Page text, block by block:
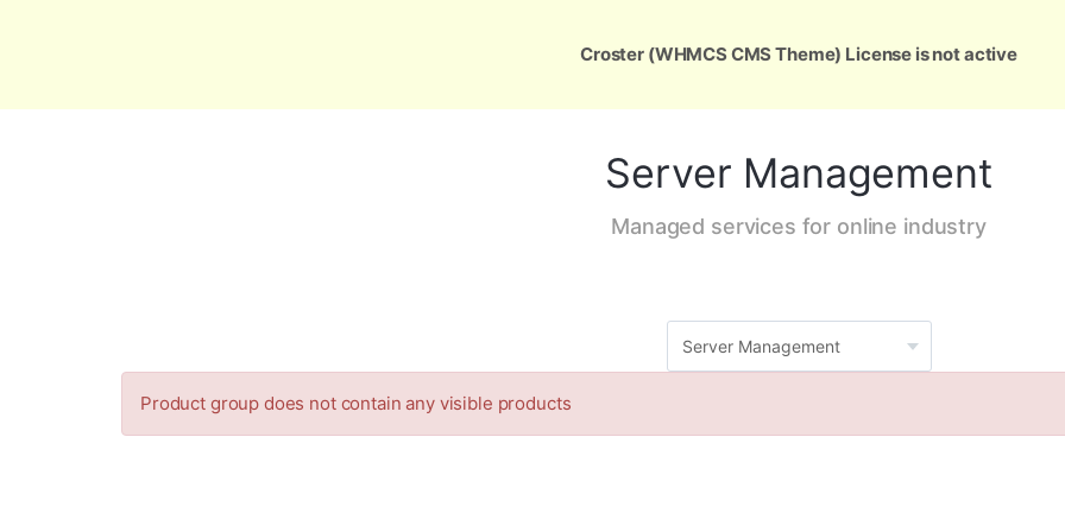
Services Support About Us
Server Management
Managed services for online industry
Product group does not contain any visible products
Croster (WHMCS CMS Theme) License is not active